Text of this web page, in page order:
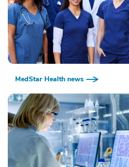
MedStar Health news